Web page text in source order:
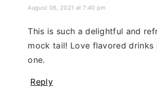
August 06, 2021 at 7:40 pm
This is such a delightful and
mock tail! Love flavored drinks
one.
Reply